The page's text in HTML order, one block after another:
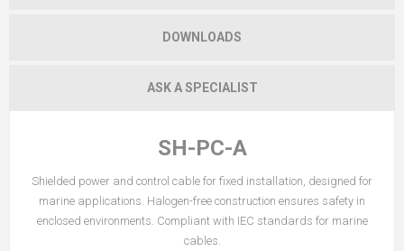
DOWNLOADS
ASK A SPECIALIST
SH-PC-A
Shielded power and control cable for fixed installation, designed for
marine applications. Halogen-free construction ensures safety in
enclosed environments. Compliant with IEC standards for marine
cables.